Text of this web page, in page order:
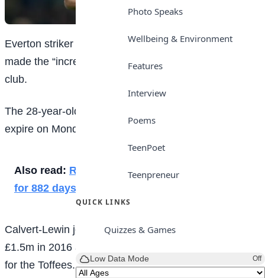
Photo Speaks
Wellbeing & Environment
Features
Interview
Poems
TeenPoet
Teenpreneur
QUICK LINKS
Quizzes & Games
Low Data Mode Off
Everton striker Dominic Calvert-Lewin says he has
made the “incredibly difficult decision” to leave the
club.
The 28-year-old England international’s contract will
expire on Monday.
Also read: Resurgent Medvedev wins first title
for 882 days
Calvert-Lewin joined Everton from Sheffield United for
£1.5m in 2016 and has scored 71 goals in 273 games
for the Toffees.